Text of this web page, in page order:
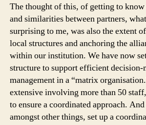
The thought of this, of getting to
and similarities between partners,
surprising to me, was also the extent
local structures and anchoring the
within our institution. We have now
structure to support efficient decision-
management in a “matrix
extensive involving more than 50
to ensure a coordinated approach.
amongst other things, set up a